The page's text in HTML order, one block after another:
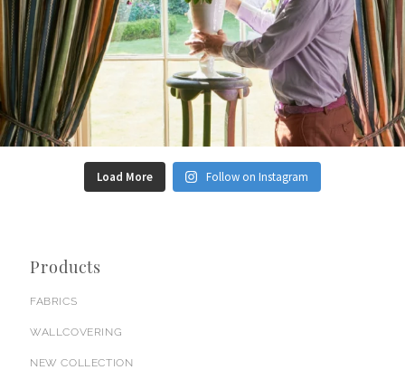
Load More Follow on Instagram
Products
FABRICS
WALLCOVERING
NEW COLLECTION